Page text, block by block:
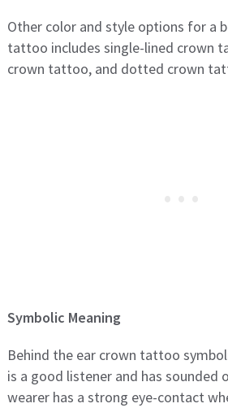
Other color and style options for a
tattoo includes single-lined crown
crown tattoo, and dotted crown
Symbolic Meaning
Behind the ear crown tattoo
is a good listener and has sounded
wearer has a strong eye-contact